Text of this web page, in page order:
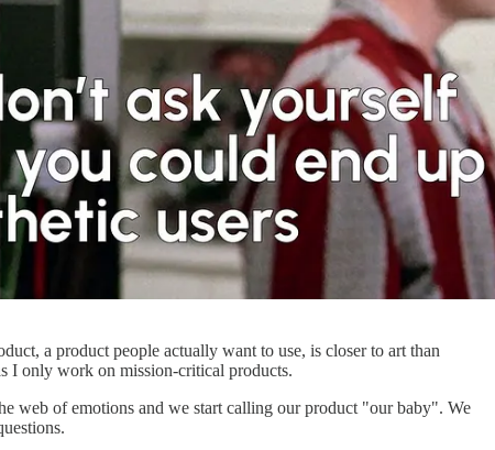
a product people actually want to use, is closer to art than
I only work on mission-critical products.
web of emotions and we start calling our product "our baby". We